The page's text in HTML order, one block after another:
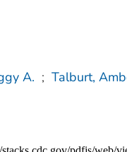
A. ; Talburt,